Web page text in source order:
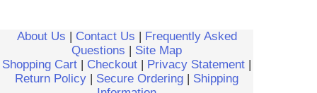
About Us | Contact Us | Frequently Asked
Questions | Site Map
Shopping Cart | Checkout | Privacy Statement |
Return Policy | Secure Ordering | Shipping